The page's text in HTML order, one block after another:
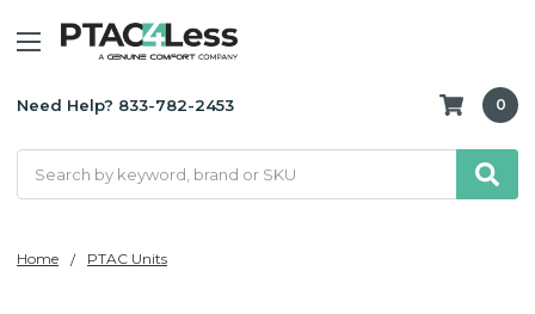
Need Help? 833-782-2453 0
Home PTAC Units